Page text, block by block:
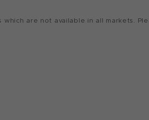
are not available in all markets.